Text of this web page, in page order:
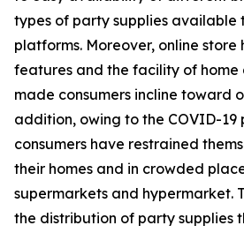
types of party supplies available
platforms. Moreover, online store
features and the facility of home
made consumers incline toward
addition, owing to the COVID-19
consumers have restrained
their homes and in crowded
supermarkets and hypermarket.
the distribution of party supplies